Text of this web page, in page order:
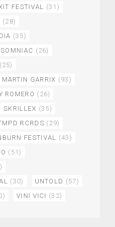
FESTIVAL (31)
(28)
(35)
(26)
(25)
MARTIN GARRIX (93)
ROMERO (26)
SKRILLEX (35)
RCRDS (29)
FESTIVAL (43)
(51)
(30) UNTOLD (57)
VINI VICI (32)